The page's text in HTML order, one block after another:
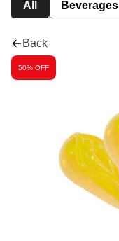
All Beverages
Back
50% OFF